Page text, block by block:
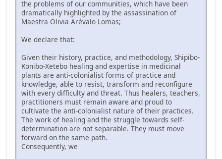
the problems of our communities, which have been
dramatically highlighted by the assassination of
Maestra Olivia Arévalo Lomas;
We declare that:
Given their history, practice, and methodology, Shipibo-
Konibo-Xetebo healing and expertise in medicinal
plants are anti-colonialist forms of practice and
knowledge, able to resist, transform and reconfigure
with every difficulty and threat. Thus healers, teachers,
practitioners must remain aware and proud to
cultivate the anti-colonialist nature of their practices.
The work of healing and the struggle towards self-
determination are not separable. They must move
forward on the same path.
Consequently, we